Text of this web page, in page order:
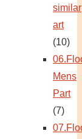
similar
art
(10)
Mens
Part
(7)